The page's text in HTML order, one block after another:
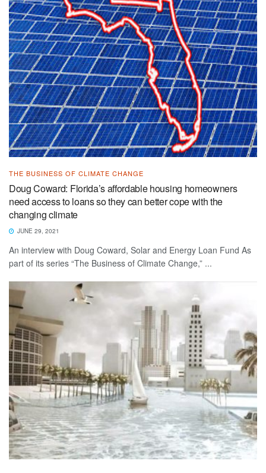
THE BUSINESS OF CLIMATE CHANGE
Doug Coward: Florida’s affordable housing homeowners
need access to loans so they can better cope with the
changing climate
JUNE 29, 2021
An interview with Doug Coward, Solar and Energy Loan Fund As
part of its series “The Business of Climate Change,” ...